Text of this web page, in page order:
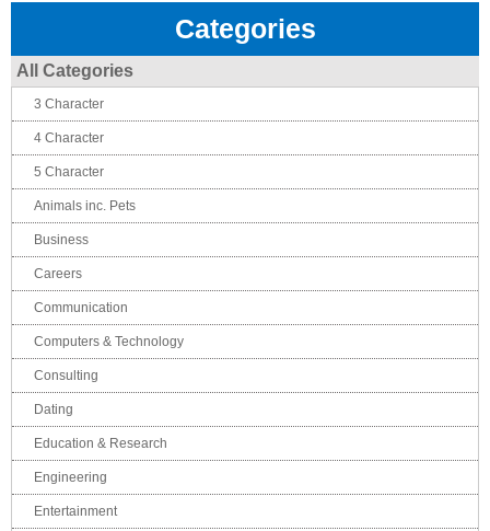
Categories
All Categories
3 Character
4 Character
5 Character
Animals inc. Pets
Business
Careers
Communication
Computers & Technology
Consulting
Dating
Education & Research
Engineering
Entertainment